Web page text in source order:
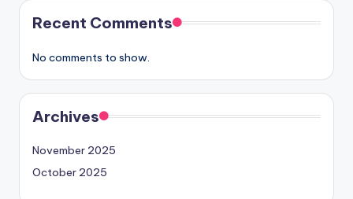
Recent Comments
No comments to show.
Archives
November 2025
October 2025